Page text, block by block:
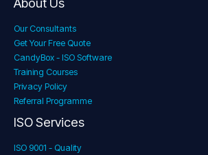
Our Consultants
Get Your Free Quote
CandyBox - ISO Software
Training Courses
Privacy Policy
Referral Programme
ISO Services
ISO 9001 - Quality